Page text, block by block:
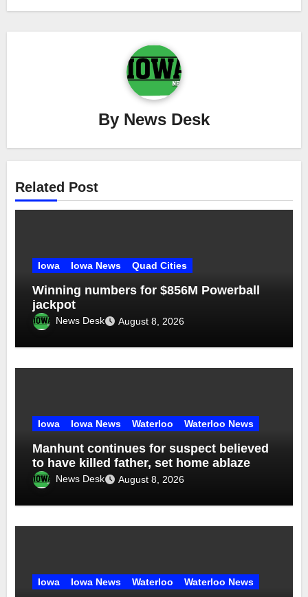
By News Desk
Related Post
Iowa Iowa News Quad Cities
Winning numbers for $856M Powerball
jackpot
News Desk August 8, 2026
Iowa Iowa News Waterloo Waterloo News
Manhunt continues for suspect believed
to have killed father, set home ablaze
News Desk August 8, 2026
Iowa Iowa News Waterloo Waterloo News